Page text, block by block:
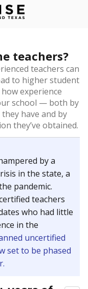
teachers?
teachers can
to higher student
experience
school — both by
have and by
they’ve obtained.
by a
in the state, a
pandemic.
teachers
who had little
in the
uncertified
set to be phased